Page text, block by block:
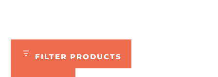
FILTER PRODUCTS